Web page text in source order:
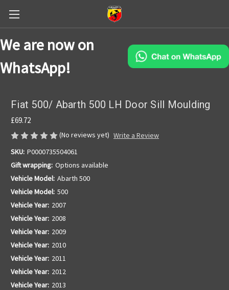
We are now on
WhatsApp!
Fiat 500/ Abarth 500 LH Door Sill Moulding
£69.72
(No reviews yet) Write a Review
SKU: P0000735504061
Gift wrapping: Options available
Vehicle Model: Abarth 500
Vehicle Model: 500
Vehicle Year: 2007
Vehicle Year: 2008
Vehicle Year: 2009
Vehicle Year: 2010
Vehicle Year: 2011
Vehicle Year: 2012
Vehicle Year: 2013